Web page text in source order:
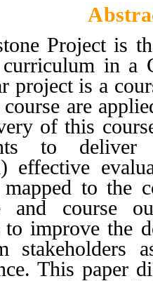
Project is
curriculum in a
project is a
are
of this
to
effective
to the
and course
to improve
stakeholders
This paper